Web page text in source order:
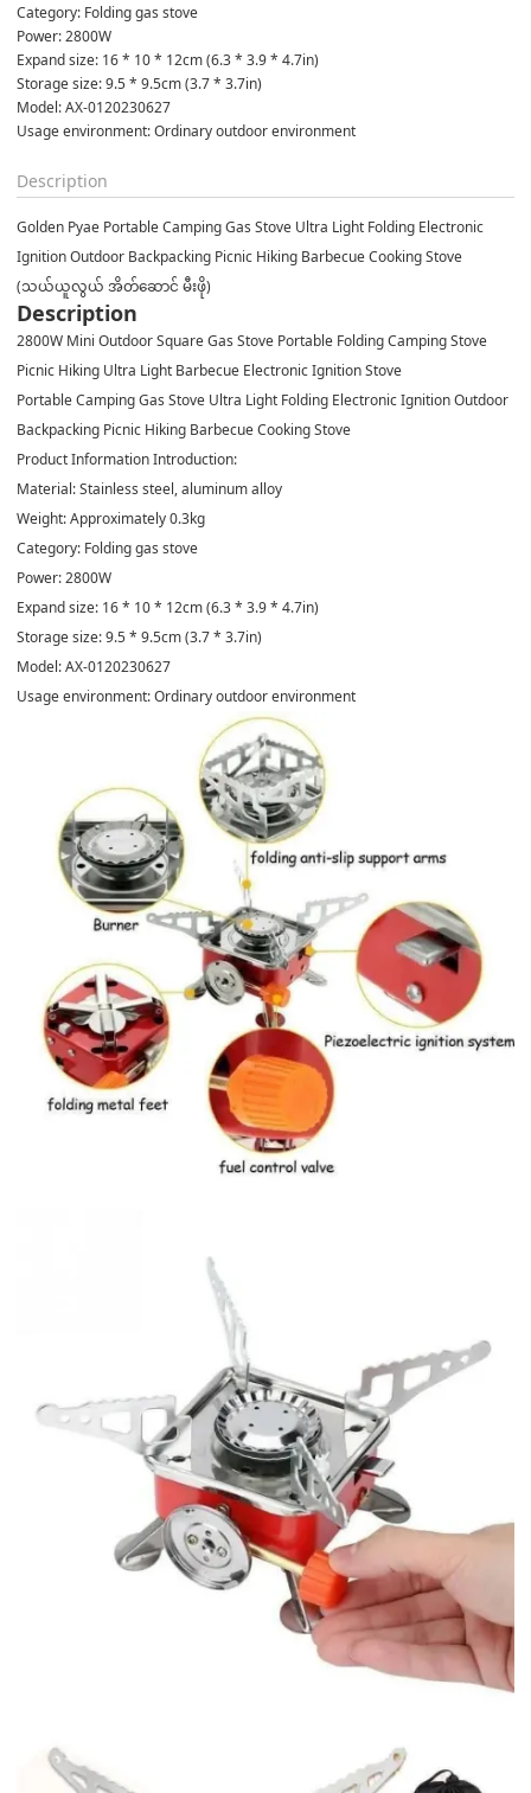
Category: Folding gas stove
Power: 2800W
Expand size: 16 * 10 * 12cm (6.3 * 3.9 * 4.7in)
Storage size: 9.5 * 9.5cm (3.7 * 3.7in)
Model: AX-0120230627
Usage environment: Ordinary outdoor environment
Description
Golden Pyae Portable Camping Gas Stove Ultra Light Folding Electronic
Ignition Outdoor Backpacking Picnic Hiking Barbecue Cooking Stove
(သယ်ယူလွယ် အိတ်ဆောင် မီးဖို)
Description
2800W Mini Outdoor Square Gas Stove Portable Folding Camping Stove
Picnic Hiking Ultra Light Barbecue Electronic Ignition Stove
Portable Camping Gas Stove Ultra Light Folding Electronic Ignition Outdoor
Backpacking Picnic Hiking Barbecue Cooking Stove
Product Information Introduction:
Material: Stainless steel, aluminum alloy
Weight: Approximately 0.3kg
Category: Folding gas stove
Power: 2800W
Expand size: 16 * 10 * 12cm (6.3 * 3.9 * 4.7in)
Storage size: 9.5 * 9.5cm (3.7 * 3.7in)
Model: AX-0120230627
Usage environment: Ordinary outdoor environment